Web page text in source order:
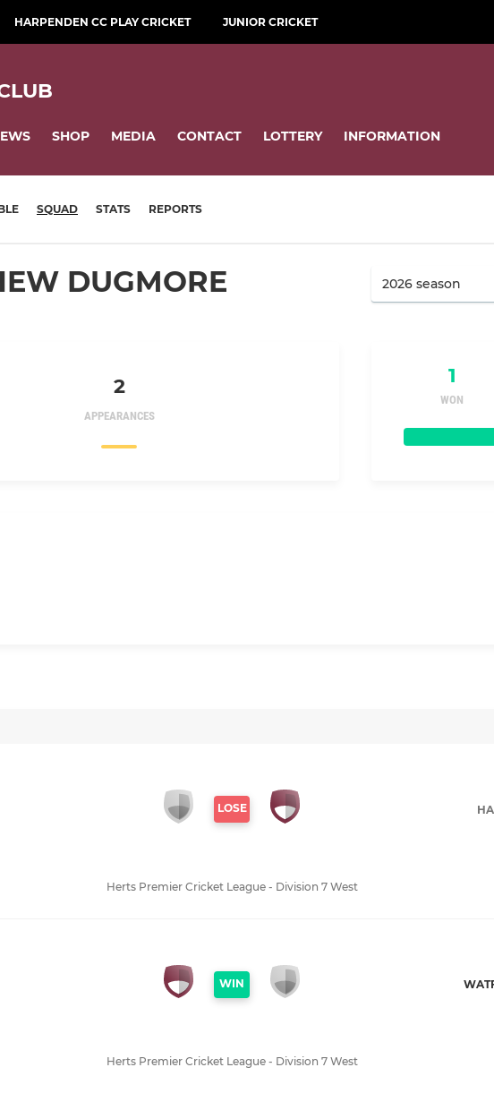
HARPENDEN CC PLAY CRICKET JUNIOR CRICKET
SHOP MEDIA CONTACT LOTTERY INFORMATION
SQUAD STATS REPORTS
DUGMORE
2
APPEARANCES
1
WON
LOSE
Herts Premier Cricket League - Division 7 West
WIN
Herts Premier Cricket League - Division 7 West